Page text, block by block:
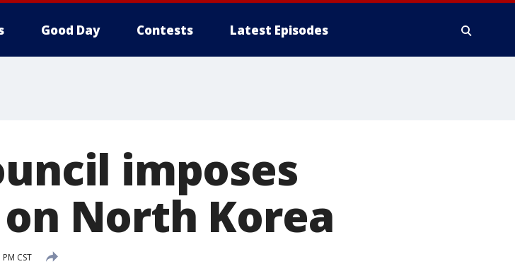
Good Day Contests Latest Episodes
imposes
North Korea
CST